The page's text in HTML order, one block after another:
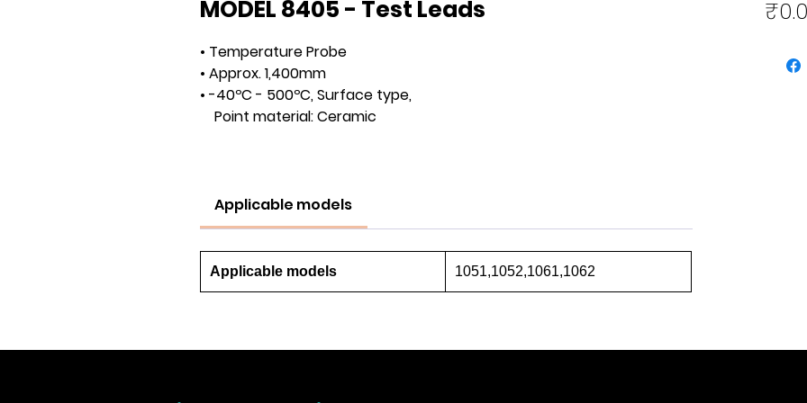
MODEL 8405 - Test Leads
• Temperature Probe
• Approx. 1,400mm
• -40ºC - 500ºC, Surface type,
Point material: Ceramic
Applicable models
Applicable models 1051,1052,1061,1062